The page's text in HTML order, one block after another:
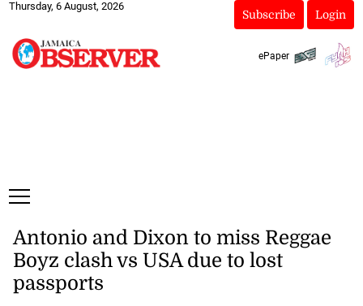
Thursday, 6 August, 2026
Subscribe Login
ePaper
Antonio and Dixon to miss Reggae
Boyz clash vs USA due to lost
passports